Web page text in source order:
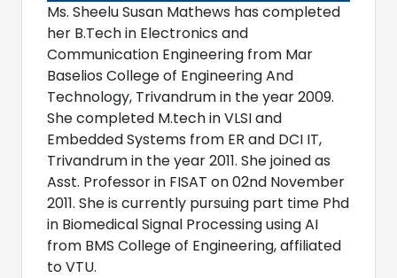
Ms. Sheelu Susan Mathews has completed
her B.Tech in Electronics and
Communication Engineering from Mar
Baselios College of Engineering And
Technology, Trivandrum in the year 2009.
She completed M.tech in VLSI and
Embedded Systems from ER and DCI IT,
Trivandrum in the year 2011. She joined as
Asst. Professor in FISAT on 02nd November
2011. She is currently pursuing part time Phd
in Biomedical Signal Processing using AI
from BMS College of Engineering, affiliated
to VTU.